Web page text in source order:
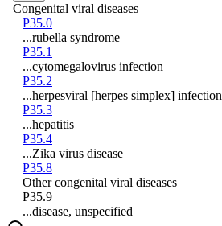
Congenital viral diseases
P35.0
...rubella syndrome
P35.1
...cytomegalovirus infection
P35.2
...herpesviral [herpes simplex] infection
P35.3
...hepatitis
P35.4
...Zika virus disease
P35.8
Other congenital viral diseases
P35.9
...disease, unspecified